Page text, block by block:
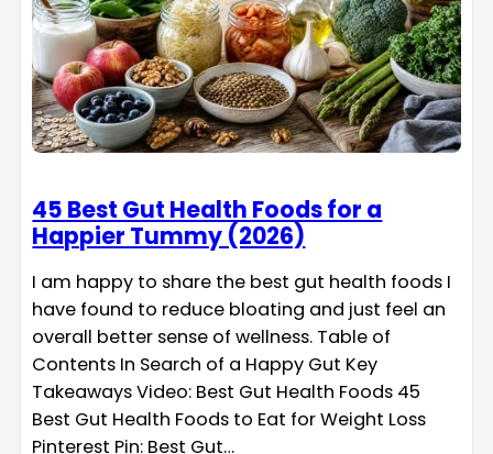
45 Best Gut Health Foods for a
Happier Tummy (2026)
I am happy to share the best gut health foods I
have found to reduce bloating and just feel an
overall better sense of wellness. Table of
Contents In Search of a Happy Gut Key
Takeaways Video: Best Gut Health Foods 45
Best Gut Health Foods to Eat for Weight Loss
Pinterest Pin: Best Gut…